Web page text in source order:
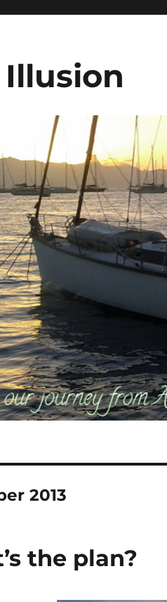
2013
the plan?